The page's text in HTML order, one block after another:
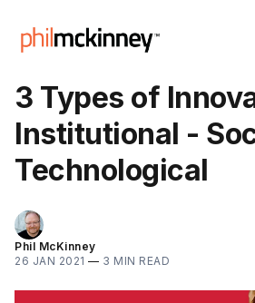
3 Types of
Institutional -
Technological
Phil McKinney
26 JAN 2021 — 3 MIN READ